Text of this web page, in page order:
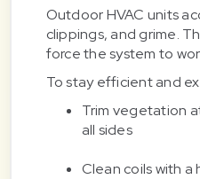
Outdoor HVAC units
clippings, and grime.
force the system to
To stay efficient and
Trim vegetation
all sides
Clean coils with a